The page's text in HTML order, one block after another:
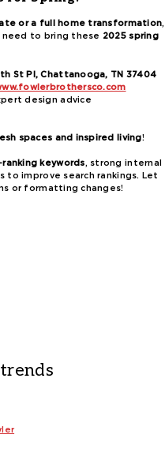
or a full home transformation,
need to bring these 2025 spring
St Pl, Chattanooga, TN 37404
design advice
spaces and inspired living!
ranking keywords, strong internal
to improve search rankings. Let
or formatting changes!